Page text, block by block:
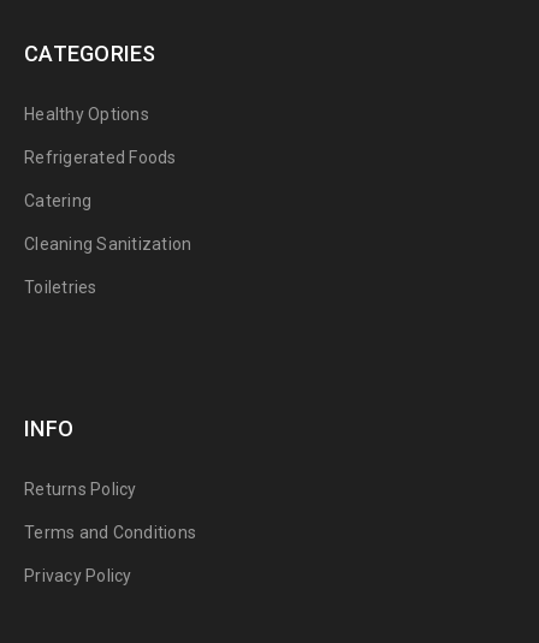
CATEGORIES
Healthy Options
Refrigerated Foods
Catering
Cleaning Sanitization
Toiletries
INFO
Returns Policy
Terms and Conditions
Privacy Policy